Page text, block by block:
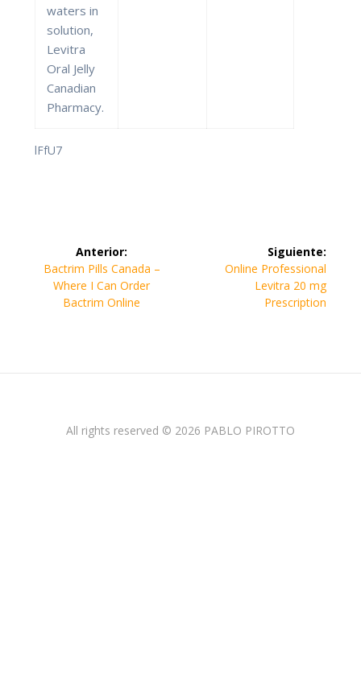
waters in
solution,
Levitra
Oral Jelly
Canadian
Pharmacy.
lFfU7
Navegación
entradas
Anterior:
Entrada
anterior:
Bactrim Pills Canada –
Where I Can Order
Bactrim Online
Siguiente:
Siguiente
entrada:
Online Professional
Levitra 20 mg
Prescription
All rights reserved © 2026 PABLO PIROTTO